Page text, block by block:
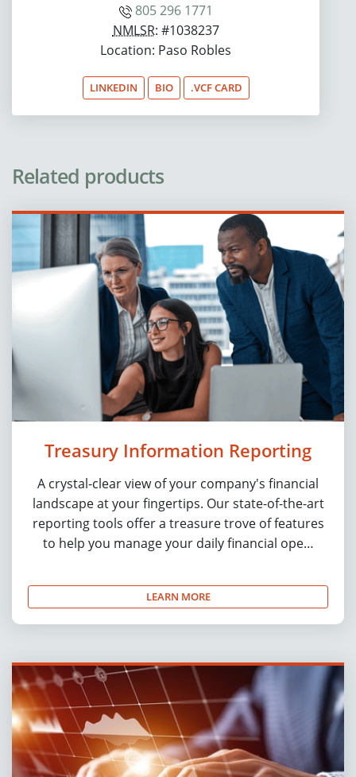
805 296 1771
NMLSR: #1038237
Location: Paso Robles
LINKEDIN BIO .VCF CARD
Related products
Treasury Information Reporting
A crystal-clear view of your company's financial
landscape at your fingertips. Our state-of-the-art
reporting tools offer a treasure trove of features
to help you manage your daily financial ope…
LEARN MORE